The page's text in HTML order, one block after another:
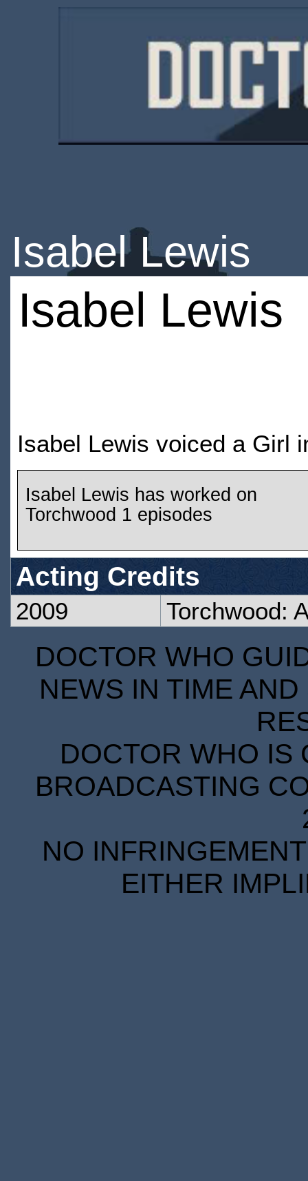
Isabel Lewis
Isabel Lewis
Isabel Lewis voiced a Girl
Isabel Lewis has worked on
Torchwood 1 episodes
Acting Credits
2009 Torchwood:
DOCTOR WHO
NEWS IN TIME
DOCTOR WHO IS
BROADCASTING
NO
EITHER